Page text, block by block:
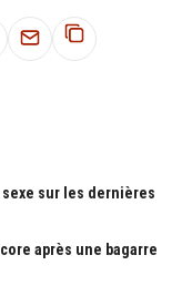
sur les dernières
après une bagarre